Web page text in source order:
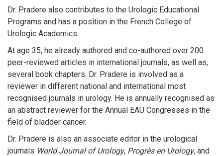
Dr. Pradere also contributes to the Urologic Educational
Programs and has a position in the French College of
Urologic Academics.
At age 35, he already authored and co-authored over 200
peer-reviewed articles in international journals, as well as,
several book chapters. Dr. Pradere is involved as a
reviewer in different national and international most
recognised journals in urology. He is annually recognised as
an abstract reviewer for the Annual EAU Congresses in the
field of bladder cancer.
Dr. Pradere is also an associate editor in the urological
journals World Journal of Urology, Progrès en Urology, and